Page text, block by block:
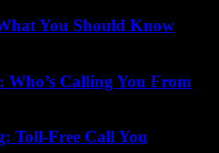
You Should Know
Calling You From
Toll-Free Call You